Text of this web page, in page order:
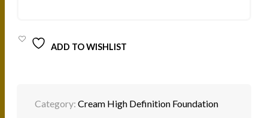
ADD TO WISHLIST
Category:Cream High Definition Foundation